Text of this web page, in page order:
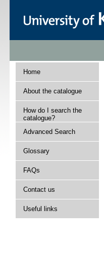
Home
About the catalogue
How do I search the
catalogue?
Advanced Search
Glossary
FAQs
Contact us
Useful links